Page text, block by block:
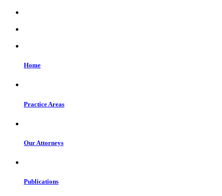
Home
Practice Areas
Our Attorneys
Publications